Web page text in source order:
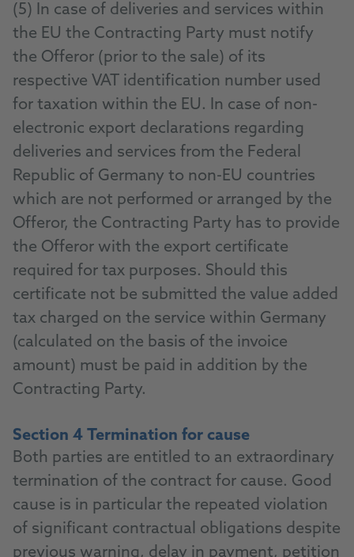
(5) In case of deliveries and services within
the EU the Contracting Party must notify
the Offeror (prior to the sale) of its
respective VAT identification number used
for taxation within the EU. In case of non-
electronic export declarations regarding
deliveries and services from the Federal
Republic of Germany to non-EU countries
which are not performed or arranged by the
Offeror, the Contracting Party has to provide
the Offeror with the export certificate
required for tax purposes. Should this
certificate not be submitted the value added
tax charged on the service within Germany
(calculated on the basis of the invoice
amount) must be paid in addition by the
Contracting Party.
Section 4 Termination for cause
Both parties are entitled to an extraordinary
termination of the contract for cause. Good
cause is in particular the repeated violation
of significant contractual obligations despite
previous warning, delay in payment, petition